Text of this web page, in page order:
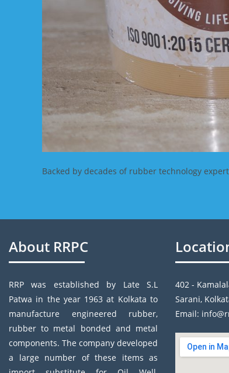
Backed by decades of rubber technology
About RRPC
RRP was established by Late S.L
Patwa in the year 1963 at Kolkata to
manufacture engineered rubber,
rubber to metal bonded and metal
components. The company developed
a large number of these items as
402 -
Sarani,
Email: